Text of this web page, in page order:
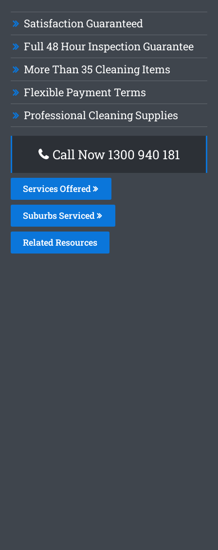
Satisfaction Guaranteed
Full 48 Hour Inspection Guarantee
More Than 35 Cleaning Items
Flexible Payment Terms
Professional Cleaning Supplies
Call Now 1300 940 181
Services Offered
Suburbs Serviced
Related Resources